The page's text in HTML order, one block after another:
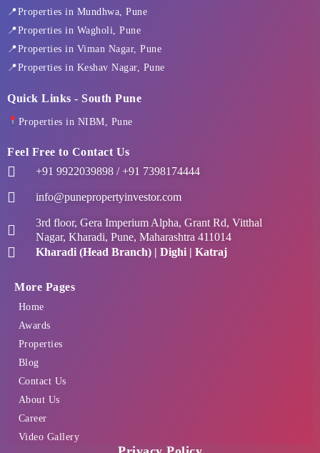
📍Properties in Mundhwa, Pune
📍Properties in Wagholi, Pune
📍Properties in Viman Nagar, Pune
📍Properties in Keshav Nagar, Pune
Quick Links - South Pune
Properties in NIBM, Pune
Feel Free to Contact Us
+91 9922039898 / +91 7398174444
info@punepropertyinvestor.com
3rd floor, Gera Imperium Alpha, Grant Rd, Vitthal
Nagar, Kharadi, Pune, Maharashtra 411014
Kharadi (Head Branch) | Dighi | Katraj
More Pages
Home
Awards
Properties
Blog
Contact Us
About Us
Career
Video Gallery